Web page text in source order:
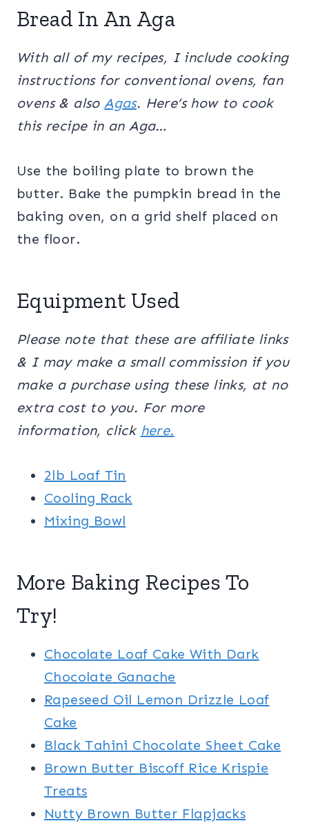
Bread In An Aga
With all of my recipes, I include cooking
instructions for conventional ovens, fan
ovens & alsoAgas. Here’s how to cook
this recipe in an Aga…
Use the boiling plate to brown the
butter. Bake the pumpkin bread in the
baking oven, on a grid shelf placed on
the floor.
Equipment Used
Please note that these are affiliate links
& I may make a small commission if you
make a purchase using these links, at no
extra cost to you. For more
information, click here.
2lb Loaf Tin
Cooling Rack
Mixing Bowl
More Baking Recipes To
Try!
Chocolate Loaf Cake With Dark
Chocolate Ganache
Rapeseed Oil Lemon Drizzle Loaf
Cake
Black Tahini Chocolate Sheet Cake
Brown Butter Biscoff Rice Krispie
Treats
Nutty Brown Butter Flapjacks